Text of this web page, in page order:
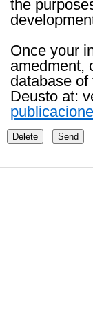
the
Once your
amedment,
database
Deusto at:
Delete Send